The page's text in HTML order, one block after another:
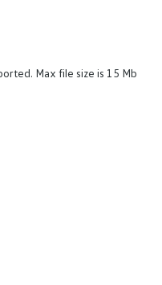
Max file size is 15 Mb